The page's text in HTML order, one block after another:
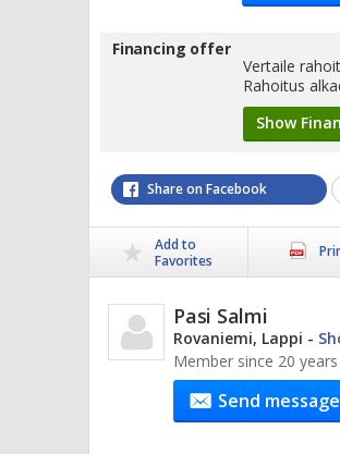
Financing offer
Vertaile
Rahoitus
Show
Share on Facebook
Add to
Favorites
Pasi Salmi
Rovaniemi, Lappi -
Member since 20 years
Send message